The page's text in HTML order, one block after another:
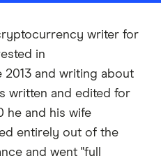
writer for
in
and writing about
written and edited for
he and his wife
entirely out of the
and went "full